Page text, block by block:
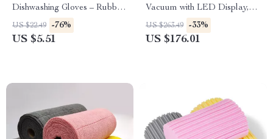
Dishwashing Gloves – Rubber
& PVC Cleaning Protection
US $22.49 -76%
US $5.51
Vacuum with LED Display,
25kPa Suction & Anti-Tangle
Brush
US $263.49 -33%
US $176.01